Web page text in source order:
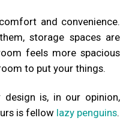
and convenience.
storage spaces are
feels more spacious
to put your things.
is, in our opinion,
is fellow lazy penguins.